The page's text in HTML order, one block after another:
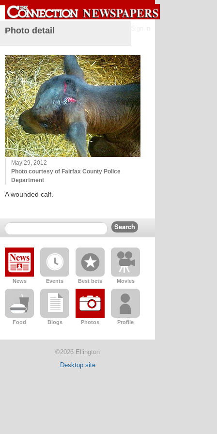
Photo detail
May 29, 2012
Photo courtesy of Fairfax County Police
Department
A wounded calf.
News Events Best bets Movies
Food Blogs Photos Profile
©2026 Ellington
Desktop site